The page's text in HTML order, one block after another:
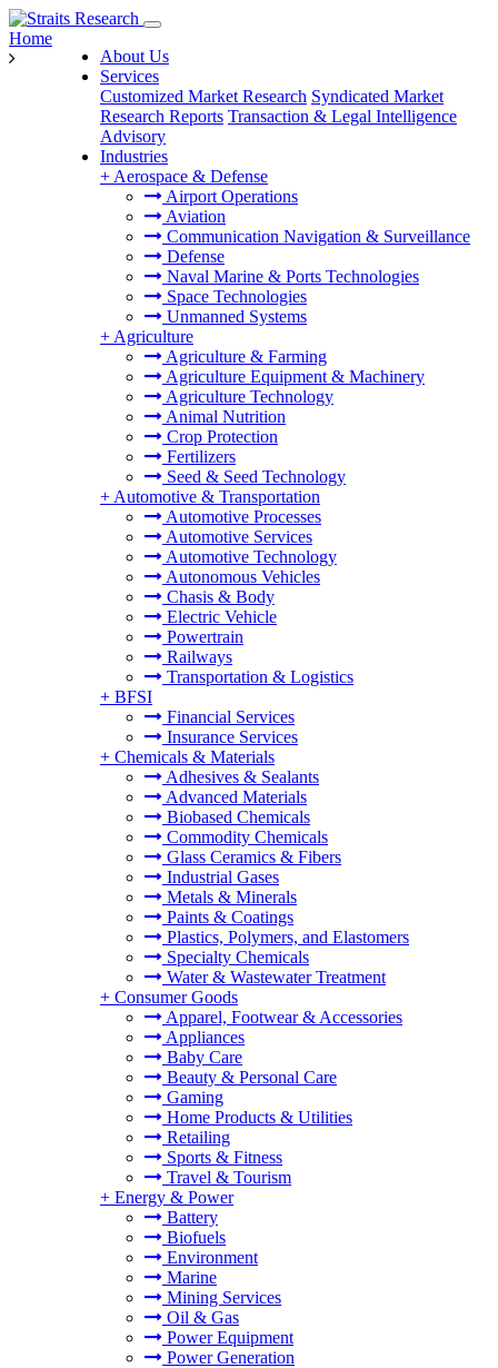
About Us
Services
Customized Market Research Syndicated Market
Research Reports Transaction & Legal Intelligence
Advisory
Industries
+ Aerospace & Defense
Airport Operations
Aviation
Communication Navigation & Surveillance
Defense
Naval Marine & Ports Technologies
Space Technologies
Unmanned Systems
+ Agriculture
Agriculture & Farming
Agriculture Equipment & Machinery
Agriculture Technology
Animal Nutrition
Crop Protection
Fertilizers
Seed & Seed Technology
+ Automotive & Transportation
Automotive Processes
Automotive Services
Automotive Technology
Autonomous Vehicles
Chasis & Body
Electric Vehicle
Powertrain
Railways
Transportation & Logistics
+ BFSI
Financial Services
Insurance Services
+ Chemicals & Materials
Adhesives & Sealants
Advanced Materials
Biobased Chemicals
Commodity Chemicals
Glass Ceramics & Fibers
Industrial Gases
Metals & Minerals
Paints & Coatings
Plastics, Polymers, and Elastomers
Specialty Chemicals
Water & Wastewater Treatment
+ Consumer Goods
Apparel, Footwear & Accessories
Appliances
Baby Care
Beauty & Personal Care
Gaming
Home Products & Utilities
Retailing
Sports & Fitness
Travel & Tourism
+ Energy & Power
Battery
Biofuels
Environment
Marine
Mining Services
Oil & Gas
Power Equipment
Power Generation
Home